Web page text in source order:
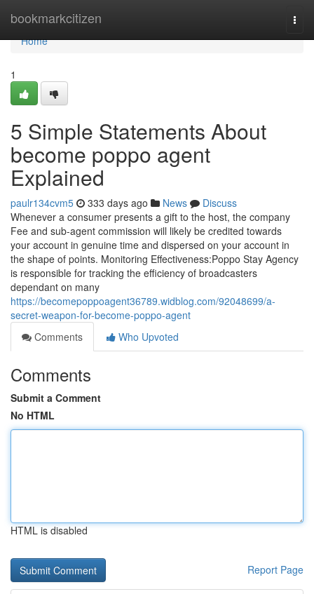
bookmarkcitizen
Home
Home
1
5 Simple Statements About
become poppo agent
Explained
paulr134cvm5 333 days ago News
Discuss
Whenever a consumer presents a gift to the host, the company
Fee and sub-agent commission will likely be credited towards
your account in genuine time and dispersed on your account in
the shape of points. Monitoring Effectiveness:Poppo Stay Agency
is responsible for tracking the efficiency of broadcasters
dependant on many
https://becomepoppoagent36789.widblog.com/92048699/a-
secret-weapon-for-become-poppo-agent
Comments
Who Upvoted
Comments
Submit a Comment
No HTML
HTML is disabled
Report Page